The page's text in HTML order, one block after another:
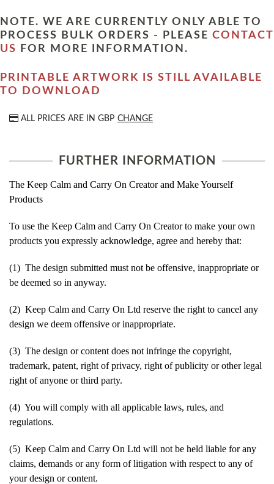
NOTE. WE ARE CURRENTLY ONLY ABLE TO
PROCESS BULK ORDERS - PLEASE CONTACT
US
FOR MORE INFORMATION.
PRINTABLE ARTWORK IS STILL AVAILABLE
TO DOWNLOAD
ALL PRICES ARE IN GBP CHANGE
FURTHER INFORMATION
The Keep Calm and Carry On Creator and Make Yourself
Products
To use the Keep Calm and Carry On Creator to make your own
products you expressly acknowledge, agree and hereby that:
(1) The design submitted must not be offensive, inappropriate or
be deemed so in anyway.
(2) Keep Calm and Carry On Ltd reserve the right to cancel any
design we deem offensive or inappropriate.
(3) The design or content does not infringe the copyright,
trademark, patent, right of privacy, right of publicity or other legal
right of anyone or third party.
(4) You will comply with all applicable laws, rules, and
regulations.
(5) Keep Calm and Carry On Ltd will not be held liable for any
claims, demands or any form of litigation with respect to any of
your design or content.